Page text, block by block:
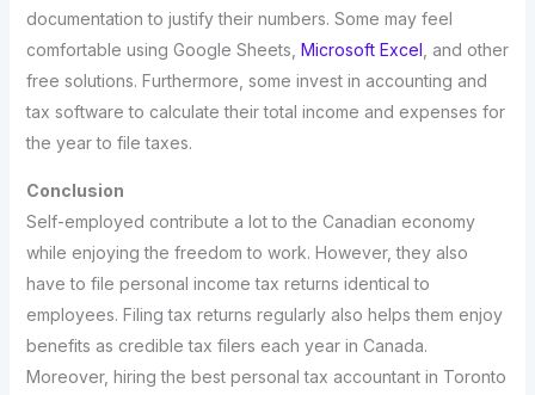
documentation to justify their numbers. Some may feel
comfortable using Google Sheets, Microsoft Excel , and other
free solutions. Furthermore, some invest in accounting and
tax software to calculate their total income and expenses for
the year to file taxes.
Conclusion
Self-employed contribute a lot to the Canadian economy
while enjoying the freedom to work. However, they also
have to file personal income tax returns identical to
employees. Filing tax returns regularly also helps them enjoy
benefits as credible tax filers each year in Canada.
Moreover, hiring the best personal tax accountant in Toronto